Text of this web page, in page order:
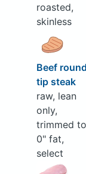
roasted,
skinless
Beef round
tip steak
raw, lean
only,
trimmed to
0" fat,
select